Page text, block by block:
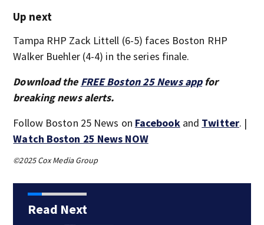
Up next
Tampa RHP Zack Littell (6-5) faces Boston RHP
Walker Buehler (4-4) in the series finale.
Download the FREE Boston 25 News appfor
breaking news alerts.
Follow Boston 25 News on Facebookand Twitter. |
Watch Boston 25 News NOW
©2025 Cox Media Group
Read Next